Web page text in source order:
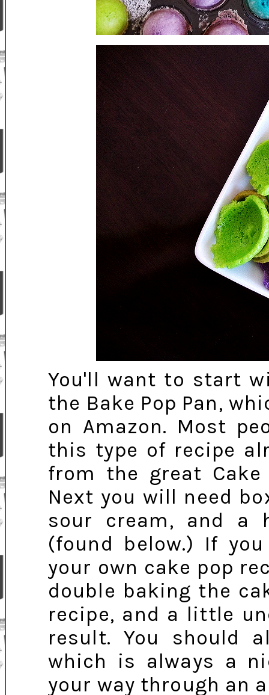
You'll want to start
the Bake Pop Pan,
on Amazon. Most
this type of recipe
from the great
Next you will need
sour cream, and a
(found below.) If
your own cake pop
double baking the
recipe, and a little
result. You should
which is always a
your way through an